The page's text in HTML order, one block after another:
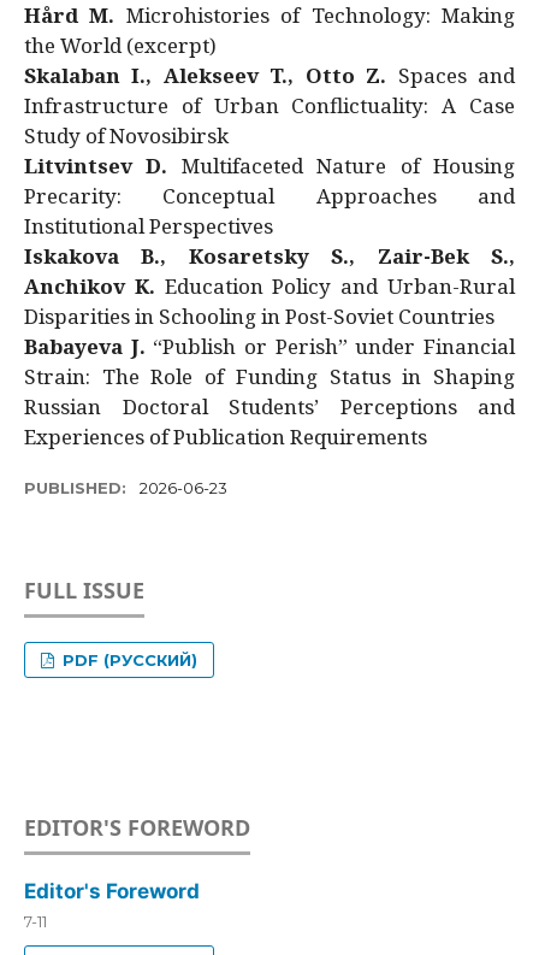
Hård M. Microhistories of Technology: Making
the World (excerpt)
Skalaban I., Alekseev T., Otto Z. Spaces and
Infrastructure of Urban Conflictuality: A Case
Study of Novosibirsk
Litvintsev D. Multifaceted Nature of Housing
Precarity: Conceptual Approaches and
Institutional Perspectives
Iskakova B., Kosaretsky S., Zair-Bek S.,
Anchikov K. Education Policy and Urban-Rural
Disparities in Schooling in Post-Soviet Countries
Babayeva J. “Publish or Perish” under Financial
Strain: The Role of Funding Status in Shaping
Russian Doctoral Students’ Perceptions and
Experiences of Publication Requirements
PUBLISHED: 2026-06-23
FULL ISSUE
PDF (РУССКИЙ)
EDITOR'S FOREWORD
Editor's Foreword
7-11